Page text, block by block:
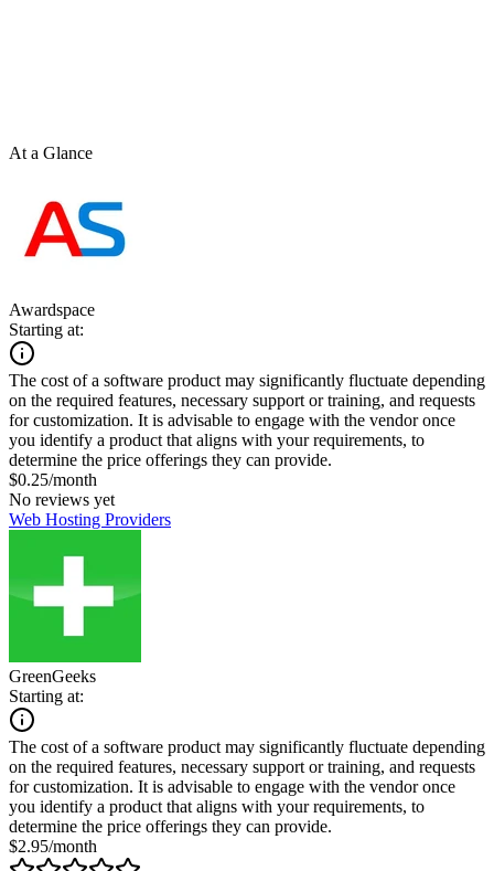
At a Glance
Awardspace
Starting at:
The cost of a software product may significantly fluctuate depending
on the required features, necessary support or training, and requests
for customization. It is advisable to engage with the vendor once
you identify a product that aligns with your requirements, to
determine the price offerings they can provide.
$0.25/month
No reviews yet
Web Hosting Providers
GreenGeeks
Starting at:
The cost of a software product may significantly fluctuate depending
on the required features, necessary support or training, and requests
for customization. It is advisable to engage with the vendor once
you identify a product that aligns with your requirements, to
determine the price offerings they can provide.
$2.95/month